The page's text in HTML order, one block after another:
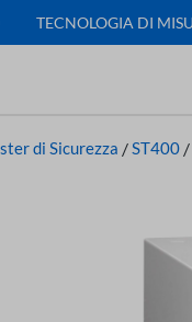
TECNOLOGIA DI
di Sicurezza /ST400 /